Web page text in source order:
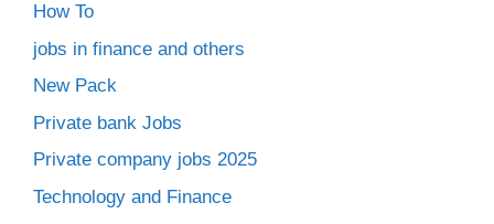
How To
jobs in finance and others
New Pack
Private bank Jobs
Private company jobs 2025
Technology and Finance